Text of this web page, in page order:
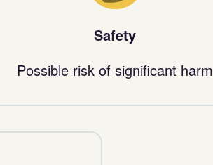
Safety
Possible risk of significant harm